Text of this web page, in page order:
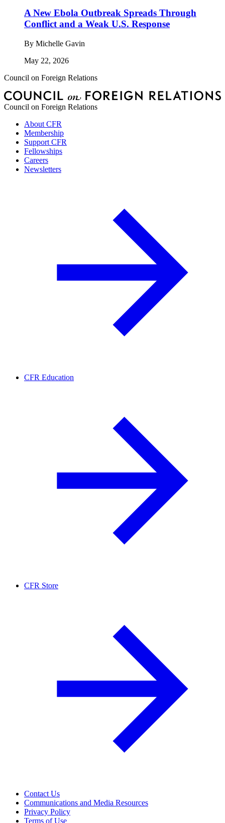
A New Ebola Outbreak Spreads Through
Conflict and a Weak U.S. Response
By Michelle Gavin
May 22, 2026
Council on Foreign Relations
Council on Foreign Relations
About CFR
Membership
Support CFR
Fellowships
Careers
Newsletters
CFR Education
CFR Store
Contact Us
Communications and Media Resources
Privacy Policy
Terms of Use